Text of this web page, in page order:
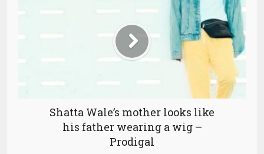
Shatta Wale’s mother looks like
his father wearing a wig –
Prodigal